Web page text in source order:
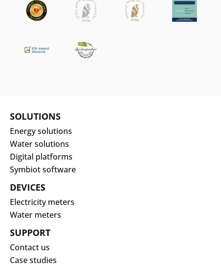
SOLUTIONS
Energy solutions
Water solutions
Digital platforms
Symbiot software
DEVICES
Electricity meters
Water meters
SUPPORT
Contact us
Case studies